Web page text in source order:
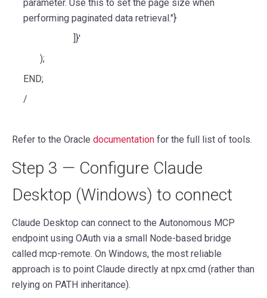
parameter. Use this to set the page size when
performing paginated data retrieval."}
]}'
);
END;
/
Refer to the Oracle documentation for the full list of tools.
Step 3 — Configure Claude
Desktop (Windows) to connect
Claude Desktop can connect to the Autonomous MCP
endpoint using OAuth via a small Node-based bridge
called mcp-remote. On Windows, the most reliable
approach is to point Claude directly at npx.cmd (rather than
relying on PATH inheritance).